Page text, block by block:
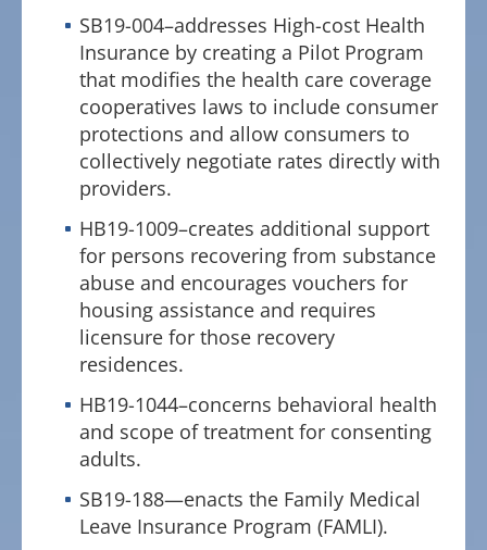
SB19-004–addresses High-cost Health
Insurance by creating a Pilot Program
that modifies the health care coverage
cooperatives laws to include consumer
protections and allow consumers to
collectively negotiate rates directly with
providers.
HB19-1009–creates additional support
for persons recovering from substance
abuse and encourages vouchers for
housing assistance and requires
licensure for those recovery
residences.
HB19-1044–concerns behavioral health
and scope of treatment for consenting
adults.
SB19-188—enacts the Family Medical
Leave Insurance Program (FAMLI).